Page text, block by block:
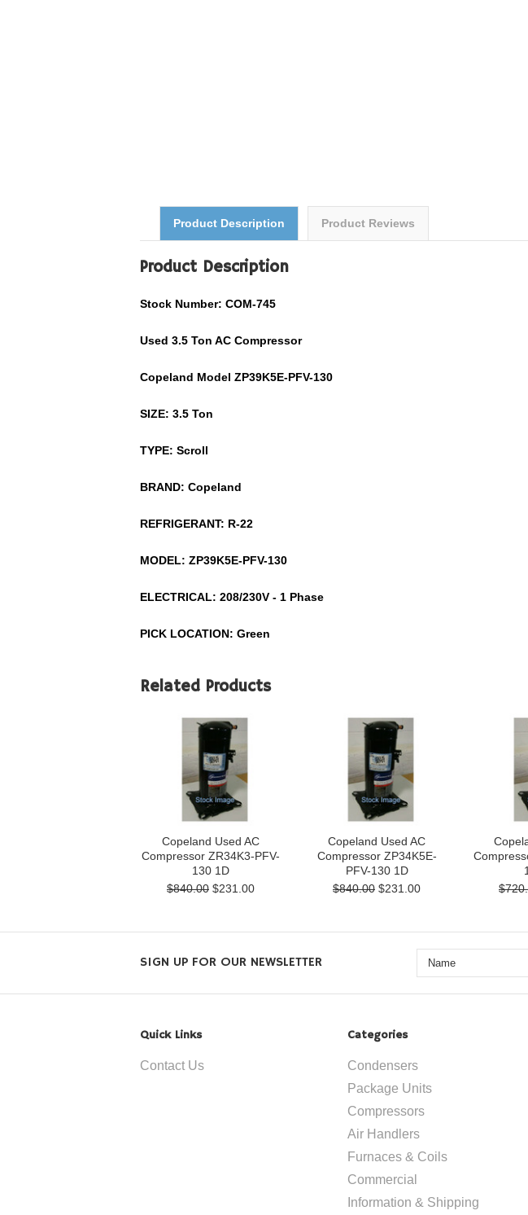
Product Description Product Reviews
Product Description
Stock Number: COM-745
Used 3.5 Ton AC Compressor
Copeland Model ZP39K5E-PFV-130
SIZE: 3.5 Ton
TYPE: Scroll
BRAND: Copeland
REFRIGERANT: R-22
MODEL: ZP39K5E-PFV-130
ELECTRICAL: 208/230V - 1 Phase
PICK LOCATION: Green
Related Products
Copeland Used AC
Compressor ZR34K3-PFV-
130 1D
$840.00 $231.00
Copeland Used AC
Compressor ZP34K5E-
PFV-130 1D
$840.00 $231.00
SIGN UP FOR OUR NEWSLETTER
Quick Links
Contact Us
Categories
Condensers
Package Units
Compressors
Air Handlers
Furnaces & Coils
Commercial
Information & Shipping